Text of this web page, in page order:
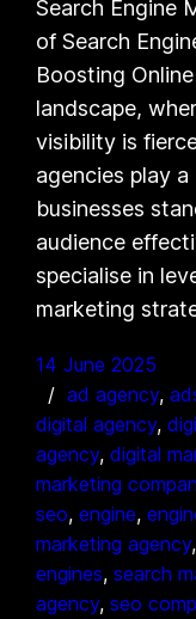
Search Engine
of Search
Boosting
landscape,
visibility is
agencies play
businesses
audience
specialise in
marketing
14 June 2025
ad agency,
digital agency,
agency, digital
marketing
seo, engine,
marketing agency
engines, search
agency, seo